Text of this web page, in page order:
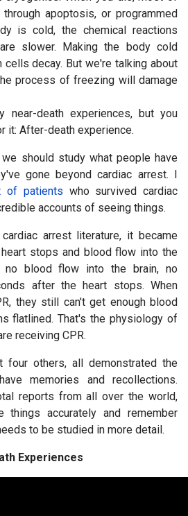
apoptosis, or programmed
is cold, the chemical reactions
slower. Making the body cold
decay. But we're talking about
process of freezing will damage
near-death experiences, but you
it: After-death experience.
should study what people have
gone beyond cardiac arrest. I
of patients who survived cardiac
accounts of seeing things.
arrest literature, it became
stops and blood flow into the
no blood flow into the brain, no
after the heart stops. When
they still can't get enough blood
flatlined. That's the physiology of
receiving CPR.
four others, all demonstrated the
memories and recollections.
reports from all over the world,
accurately and remember
to be studied in more detail.
Experiences